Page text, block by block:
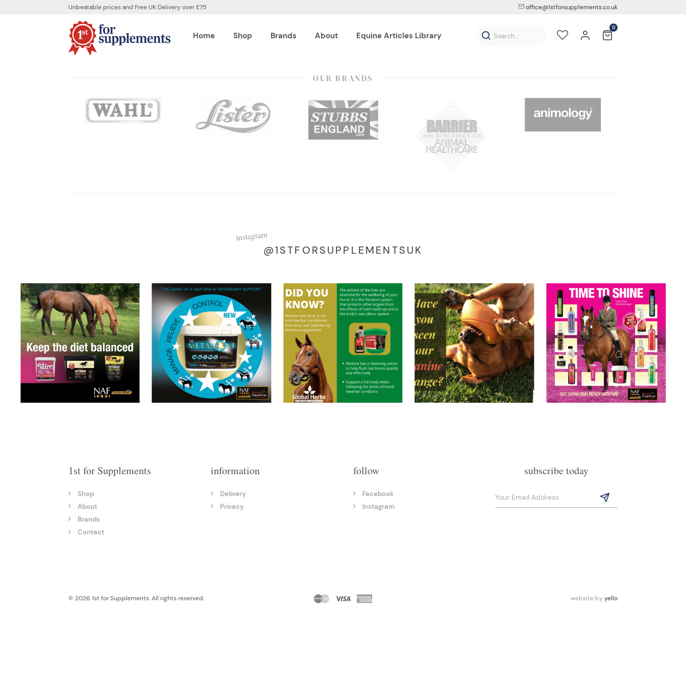
Unbeatable prices and Free UK Delivery over £75 office@1stforsupplements.co.uk
0
Home Shop Brands About Equine Articles Library
OUR BRANDS
instagram
@1STFORSUPPLEMENTSUK
1st for Supplements
Shop
About
Brands
Contact
information
Delivery
Privacy
follow
Facebook
Instagram
subscribe today
© 2026 1st for Supplements. All rights reserved. website by yello